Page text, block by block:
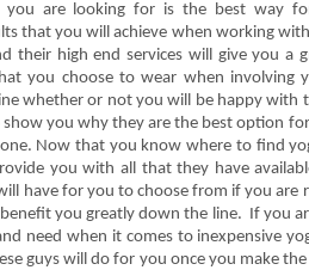
you are looking for is the best way
that you will achieve when working
their high end services will give you a
you choose to wear when involving
whether or not you will be happy with
show you why they are the best option
Now that you know where to find
you with all that they have
have for you to choose from if you are
you greatly down the line. If you
need when it comes to inexpensive
guys will do for you once you make